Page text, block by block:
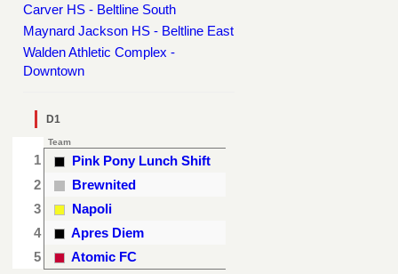
Carver HS - Beltline South
Maynard Jackson HS - Beltline East
Walden Athletic Complex -
Downtown
D1
Team
1
Pink Pony Lunch Shift
2
Brewnited
3
Napoli
4
Apres Diem
5
Atomic FC